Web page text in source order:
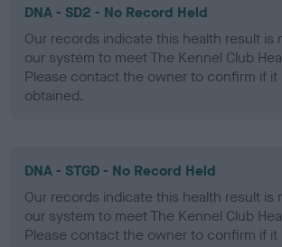
DNA - SD2 - No Record Held
Our records indicate this health result is
our system to meet The Kennel Club
Please contact the owner to confirm if it
obtained.
DNA - STGD - No Record Held
Our records indicate this health result is
our system to meet The Kennel Club
Please contact the owner to confirm if it